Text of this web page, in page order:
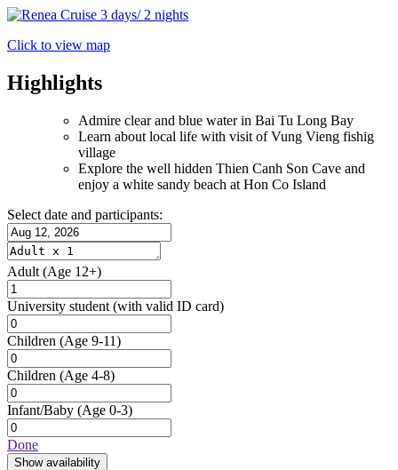
Click to view map
Highlights
Admire clear and blue water in Bai Tu Long Bay
Learn about local life with visit of Vung Vieng fishig
village
Explore the well hidden Thien Canh Son Cave and
enjoy a white sandy beach at Hon Co Island
Select date and participants:
Adult (Age 12+)
University student (with valid ID card)
Children (Age 9-11)
Children (Age 4-8)
Infant/Baby (Age 0-3)
Done
Show availability